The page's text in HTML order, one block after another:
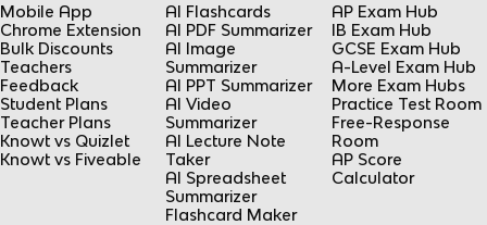
Mobile App
Chrome Extension
Bulk Discounts
Teachers
Feedback
Student Plans
Teacher Plans
Knowt vs Quizlet
Knowt vs Fiveable
AI Flashcards
AI PDF Summarizer
AI Image
Summarizer
AI PPT Summarizer
AI Video
Summarizer
AI Lecture Note
Taker
AI Spreadsheet
Summarizer
Flashcard Maker
AP Exam Hub
IB Exam Hub
GCSE Exam Hub
A-Level Exam Hub
More Exam Hubs
Practice Test Room
Free-Response
Room
AP Score
Calculator